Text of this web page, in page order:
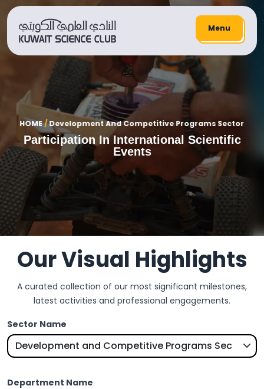
Menu
HOME/Development And Competitive Programs Sector
Participation In International Scientific
Events
Our Visual Highlights
A curated collection of our most significant milestones,
latest activities and professional engagements.
Sector Name
Department Name